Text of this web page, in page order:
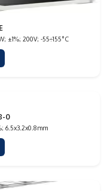
±1%; 200V; -55÷155°C
0
6.5x3.2x0.8mm